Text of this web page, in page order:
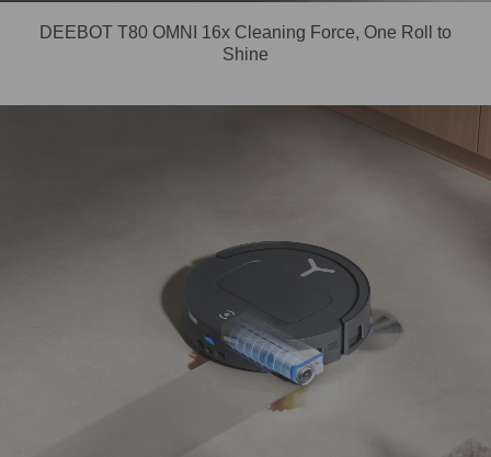
DEEBOT T80 OMNI 16x Cleaning Force, One Roll to
Shine